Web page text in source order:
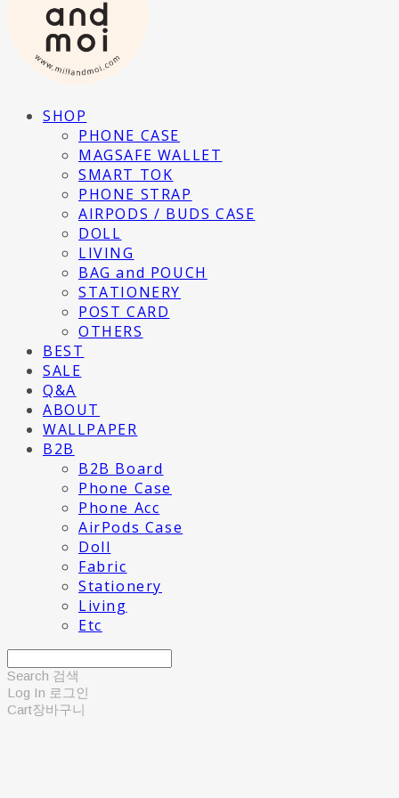
SHOP
PHONE CASE
MAGSAFE WALLET
SMART TOK
PHONE STRAP
AIRPODS / BUDS CASE
DOLL
LIVING
BAG and POUCH
STATIONERY
POST CARD
OTHERS
BEST
SALE
Q&A
ABOUT
WALLPAPER
B2B
B2B Board
Phone Case
Phone Acc
AirPods Case
Doll
Fabric
Stationery
Living
Etc
Search 검색
Log In 로그인
Cart장바구니